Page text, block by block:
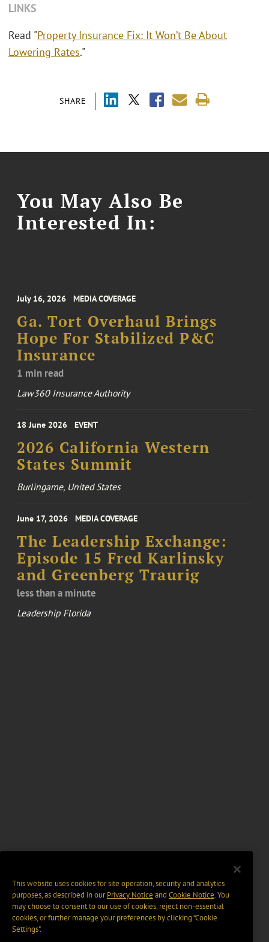
SHARE
LINKS
Read "Property Insurance Fix: It Won’t Be About
Lowering Rates."
You May Also Be
Interested In:
July 16, 2026 MEDIA COVERAGE
Ga. Tort Overhaul Brings
Hope For Stabilized P&C
Insurance
1 min read
Law360 Insurance Authority
18 June 2026 EVENT
2026 California Western
States Summit
Burlingame, United States
June 17, 2026 MEDIA COVERAGE
The Leadership Exchange:
Episode 15 Fred Karlinsky
and Greenberg Traurig
less than a minute
Leadership Florida
This website uses cookies for site operation, security and analytics
purposes, as described in ourPrivacy Notice and Cookie Notice. You
may choose to consent to our use of cookies, reject non-essential
cookies, or further manage your preferences by clicking “Cookie
Settings".